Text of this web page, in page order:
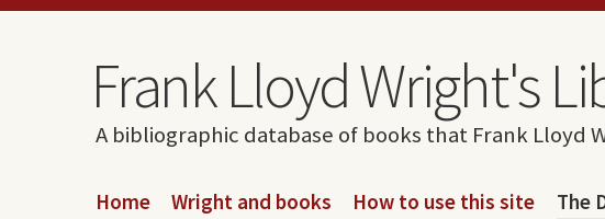
Skip to content
Skip to navigation
Frank Lloyd Wright's
A bibliographic database of books that Frank Lloyd
Home Wright and books How to use this site The